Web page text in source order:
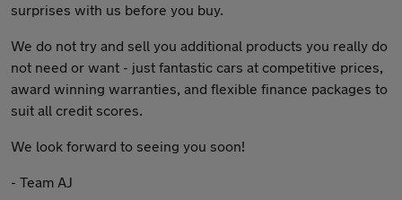
surprises with us before you buy.
We do not try and sell you additional products you really do
not need or want - just fantastic cars at competitive prices,
award winning warranties, and flexible finance packages to
suit all credit scores.
We look forward to seeing you soon!
- Team AJ